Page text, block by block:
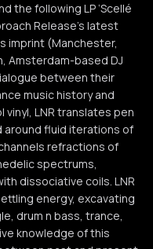
the following LP ‘Scellé
Release’s latest
imprint (Manchester,
Amsterdam-based DJ
between their
music history and
LNR translates pen
around fluid iterations of
refractions of
spectrums,
dissociative coils. LNR
energy, excavating
drum n bass, trance,
knowledge of this